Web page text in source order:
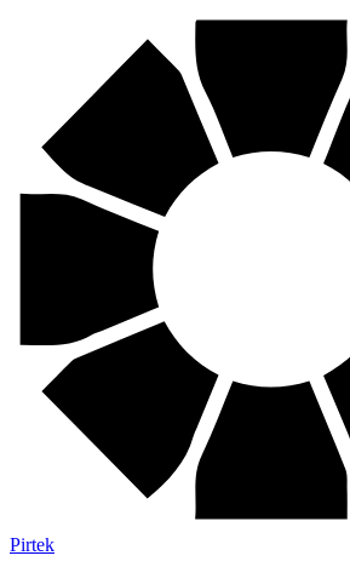
Pirtek